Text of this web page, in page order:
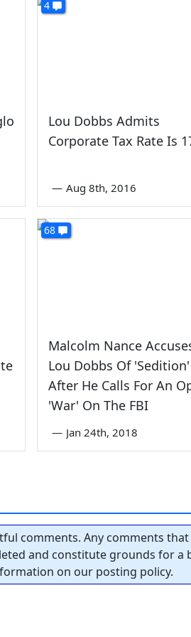
4
Lou Dobbs Admits
Corporate Tax Rate Is
— Aug 8th, 2016
68
Malcolm Nance
Lou Dobbs Of 'Sedition'
After He Calls For An
'War' On The FBI
— Jan 24th, 2018
comments. Any comments
and constitute grounds for a
on our posting policy.